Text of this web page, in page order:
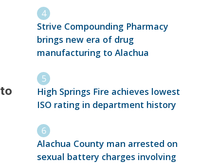
Strive Compounding Pharmacy
brings new era of drug
manufacturing to Alachua
High Springs Fire achieves lowest
ISO rating in department history
Alachua County man arrested on
sexual battery charges involving